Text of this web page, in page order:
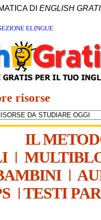
DI ENGLISH
ELINGUE
risorse
IL
|
|
| TESTI